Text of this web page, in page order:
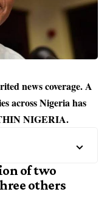
news coverage. A
across Nigeria has
NIGERIA.
of two
others